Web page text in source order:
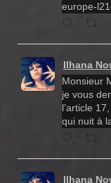
europe-
Ilhana
Monsieur
je vous
l’article
qui nuit à
Ilhana